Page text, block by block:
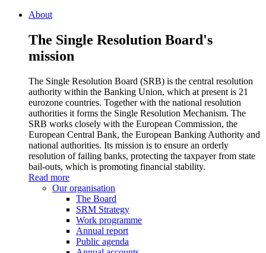
About
The Single Resolution Board's
mission
The Single Resolution Board (SRB) is the central resolution
authority within the Banking Union, which at present is 21
eurozone countries. Together with the national resolution
authorities it forms the Single Resolution Mechanism. The
SRB works closely with the European Commission, the
European Central Bank, the European Banking Authority and
national authorities. Its mission is to ensure an orderly
resolution of failing banks, protecting the taxpayer from state
bail-outs, which is promoting financial stability.
Read more
Our organisation
The Board
SRM Strategy
Work programme
Annual report
Public agenda